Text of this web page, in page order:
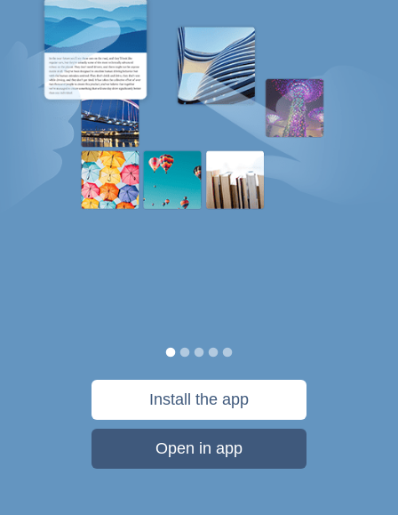
Install the app
Open in app